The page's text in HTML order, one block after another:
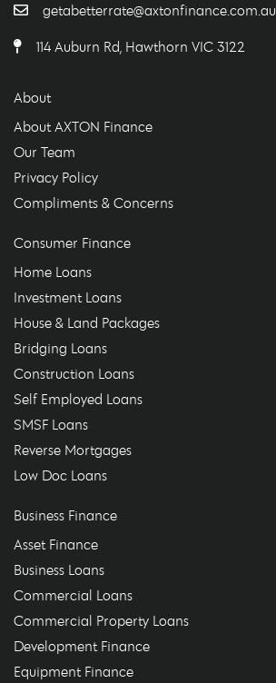
getabetterrate@axtonfinance.com.au
114 Auburn Rd, Hawthorn VIC 3122
About
About AXTON Finance
Our Team
Privacy Policy
Compliments & Concerns
Consumer Finance
Home Loans
Investment Loans
House & Land Packages
Bridging Loans
Construction Loans
Self Employed Loans
SMSF Loans
Reverse Mortgages
Low Doc Loans
Business Finance
Asset Finance
Business Loans
Commercial Loans
Commercial Property Loans
Development Finance
Equipment Finance